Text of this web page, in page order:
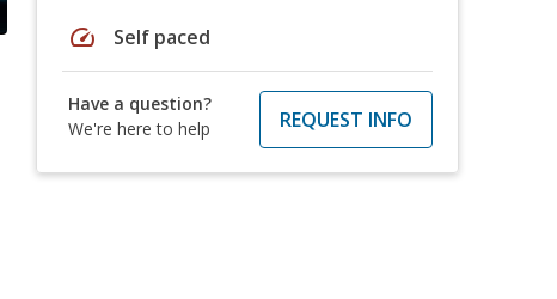
speed Self paced
Have a question?
We're here to help
REQUEST INFO